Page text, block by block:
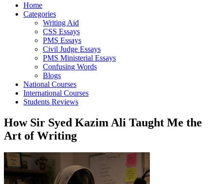
Home
Categories
Writing Aid
CSS Essays
PMS Essays
Civil Judge Essays
PMS Ministerial Essays
Confusing Words
Blogs
National Courses
International Courses
Students Reviews
How Sir Syed Kazim Ali Taught Me the
Art of Writing